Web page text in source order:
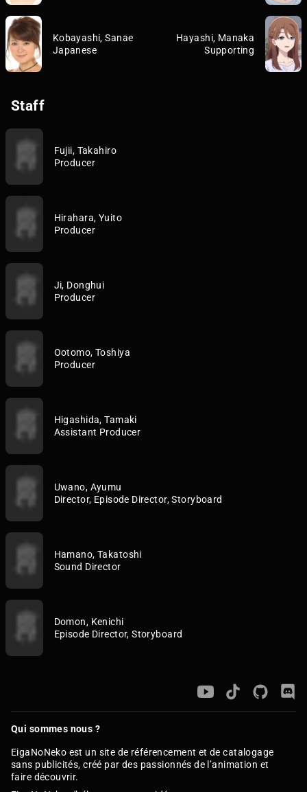
Kobayashi, Sanae
Japanese
Hayashi, Manaka
Supporting
Staff
Fujii, Takahiro
Producer
Hirahara, Yuito
Producer
Ji, Donghui
Producer
Ootomo, Toshiya
Producer
Higashida, Tamaki
Assistant Producer
Uwano, Ayumu
Director, Episode Director, Storyboard
Hamano, Takatoshi
Sound Director
Domon, Kenichi
Episode Director, Storyboard
Qui sommes nous ?
EigaNoNeko est un site de référencement et de catalogage
sans publicités, créé par des passionnés de l’animation et
faire découvrir.